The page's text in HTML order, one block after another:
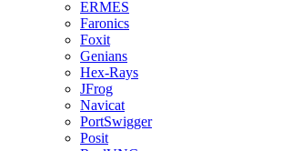
ERMES
Faronics
Foxit
Genians
Hex-Rays
JFrog
Navicat
PortSwigger
Posit